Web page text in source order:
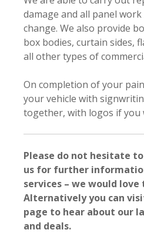
damage and all panel
change. We also provide
box bodies, curtain sides,
all other types of
On completion of your
your vehicle with
together, with logos if you
Please do not hesitate
us for further
services – we would
Alternatively you can
page to hear about our
and deals.